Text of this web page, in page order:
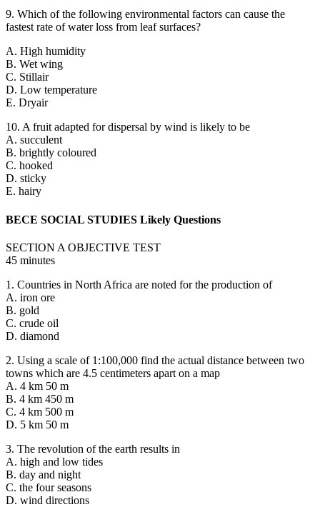
9. Which of the following environmental factors can cause the
fastest rate of water loss from leaf surfaces?
A. High humidity
B. Wet wing
C. Stillair
D. Low temperature
E. Dryair
10. A fruit adapted for dispersal by wind is likely to be
A. succulent
B. brightly coloured
C. hooked
D. sticky
E. hairy
BECE SOCIAL STUDIES Likely Questions
SECTION A OBJECTIVE TEST
45 minutes
1. Countries in North Africa are noted for the production of
A. iron ore
B. gold
C. crude oil
D. diamond
2. Using a scale of 1:100,000 find the actual distance between two
towns which are 4.5 centimeters apart on a map
A. 4 km 50 m
B. 4 km 450 m
C. 4 km 500 m
D. 5 km 50 m
3. The revolution of the earth results in
A. high and low tides
B. day and night
C. the four seasons
D. wind directions